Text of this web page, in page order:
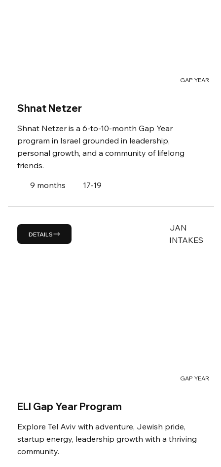
GAP YEAR
Shnat Netzer
Shnat Netzer is a 6-to-10-month Gap Year
program in Israel grounded in leadership,
personal growth, and a community of lifelong
friends.
9 months
17-19
DETAILS
JAN
INTAKES
GAP YEAR
ELI Gap Year Program
Explore Tel Aviv with adventure, Jewish pride,
startup energy, leadership growth with a thriving
community.